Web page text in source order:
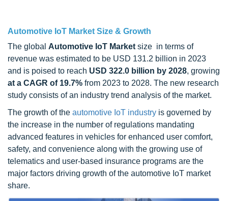
Automotive IoT Market Size & Growth
The global Automotive IoT Market size in terms of
revenue was estimated to be USD 131.2 billion in 2023
and is poised to reach USD 322.0 billion by 2028, growing
at a CAGR of 19.7% from 2023 to 2028. The new research
study consists of an industry trend analysis of the market.
The growth of the automotive IoT industry is governed by
the increase in the number of regulations mandating
advanced features in vehicles for enhanced user comfort,
safety, and convenience along with the growing use of
telematics and user-based insurance programs are the
major factors driving growth of the automotive IoT market
share.